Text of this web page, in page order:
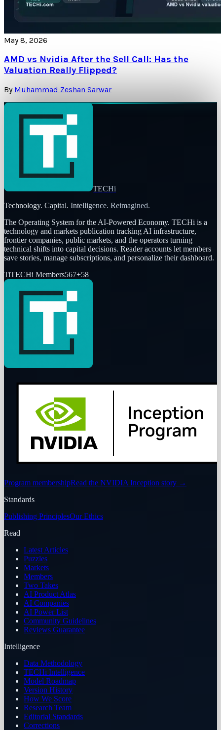
May 8, 2026
AMD vs Nvidia After the Sell Call: Has the
Valuation Really Flipped?
By Muhammad Zeshan Sarwar
TECHi
Technology. Capital. Intelligence. Reimagined.
The Operating System for the AI-Powered Economy. TECHi is a
technology and markets publication tracking AI infrastructure,
frontier companies, public markets, and the operators turning
technical shifts into capital decisions. Reader accounts let members
save stories, manage subscriptions, and personalize their dashboard.
TiTECHi Members567+58
Program membershipRead the NVIDIA Inception story →
Standards
Publishing PrinciplesOur Ethics
Read
Latest Articles
Puzzles
Markets
Members
Two Takes
AI Product Atlas
AI Companies
AI Power List
Community Guidelines
Reviews Guarantee
Intelligence
Data Methodology
TECHi Intelligence
Model Roadmap
Version History
How We Score
Research Team
Editorial Standards
Corrections